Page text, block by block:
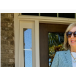
PRIMARY
SIDEBAR